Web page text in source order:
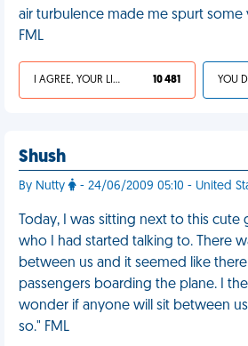
air turbulence made me spurt some
FML
I AGREE, YOUR LIFE SUCKS 10 481
Shush
By Nutty - 24/06/2009 05:10 - United
Today, I was sitting next to this cute
who I had started talking to. There
between us and it seemed like
passengers boarding the plane. I
wonder if anyone will sit between
so." FML